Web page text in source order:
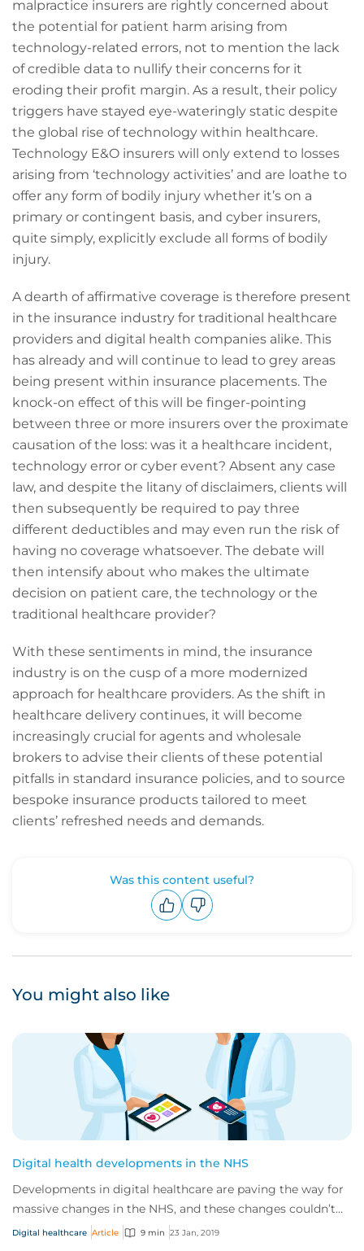
malpractice insurers are rightly concerned about
the potential for patient harm arising from
technology-related errors, not to mention the lack
of credible data to nullify their concerns for it
eroding their profit margin. As a result, their policy
triggers have stayed eye-wateringly static despite
the global rise of technology within healthcare.
Technology E&O insurers will only extend to losses
arising from ‘technology activities’ and are loathe to
offer any form of bodily injury whether it’s on a
primary or contingent basis, and cyber insurers,
quite simply, explicitly exclude all forms of bodily
injury.
A dearth of affirmative coverage is therefore present
in the insurance industry for traditional healthcare
providers and digital health companies alike. This
has already and will continue to lead to grey areas
being present within insurance placements. The
knock-on effect of this will be finger-pointing
between three or more insurers over the proximate
causation of the loss: was it a healthcare incident,
technology error or cyber event? Absent any case
law, and despite the litany of disclaimers, clients will
then subsequently be required to pay three
different deductibles and may even run the risk of
having no coverage whatsoever. The debate will
then intensify about who makes the ultimate
decision on patient care, the technology or the
traditional healthcare provider?
With these sentiments in mind, the insurance
industry is on the cusp of a more modernized
approach for healthcare providers. As the shift in
healthcare delivery continues, it will become
increasingly crucial for agents and wholesale
brokers to advise their clients of these potential
pitfalls in standard insurance policies, and to source
bespoke insurance products tailored to meet
clients’ refreshed needs and demands.
Was this content useful?
You might also like
Digital health developments in the NHS
Developments in digital healthcare are paving the way for
massive changes in the NHS, and these changes couldn’t
have come at a better time. Curren...
Digital healthcare Article 9 min 23 Jan, 2019